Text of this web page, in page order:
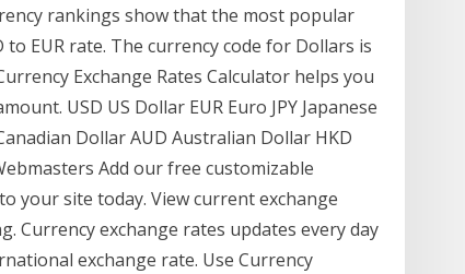
rankings show that the most popular
EUR rate. The currency code for Dollars is
Exchange Rates Calculator helps you
USD US Dollar EUR Euro JPY Japanese
Dollar AUD Australian Dollar HKD
Add our free customizable
your site today. View current exchange
Currency exchange rates updates every day
exchange rate. Use Currency